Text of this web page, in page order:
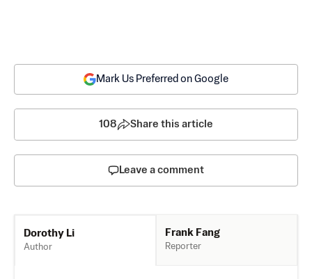
Mark Us Preferred on Google
108 Share this article
Leave a comment
Dorothy Li
Author
Frank Fang
Reporter